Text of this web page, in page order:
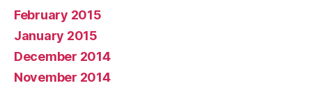
February 2015
January 2015
December 2014
November 2014